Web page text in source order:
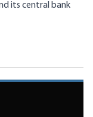
its central bank